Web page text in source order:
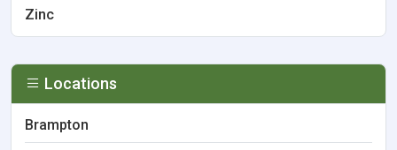
Zinc
Locations
Brampton